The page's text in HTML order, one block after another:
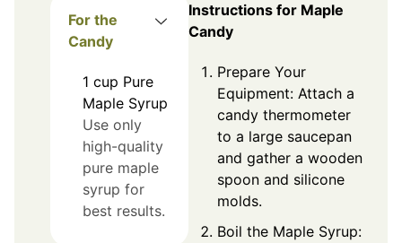
For the
Candy
1 cup Pure
Maple Syrup
Use only
high-quality
pure maple
syrup for
best results.
Instructions for Maple
Candy
Prepare Your
Equipment: Attach a
candy thermometer
to a large saucepan
and gather a wooden
spoon and silicone
molds.
Boil the Maple Syrup: